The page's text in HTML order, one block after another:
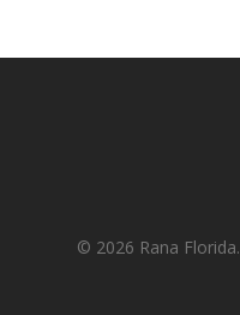
© 2026 Rana Florida.